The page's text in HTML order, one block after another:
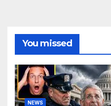
You missed
NEWS